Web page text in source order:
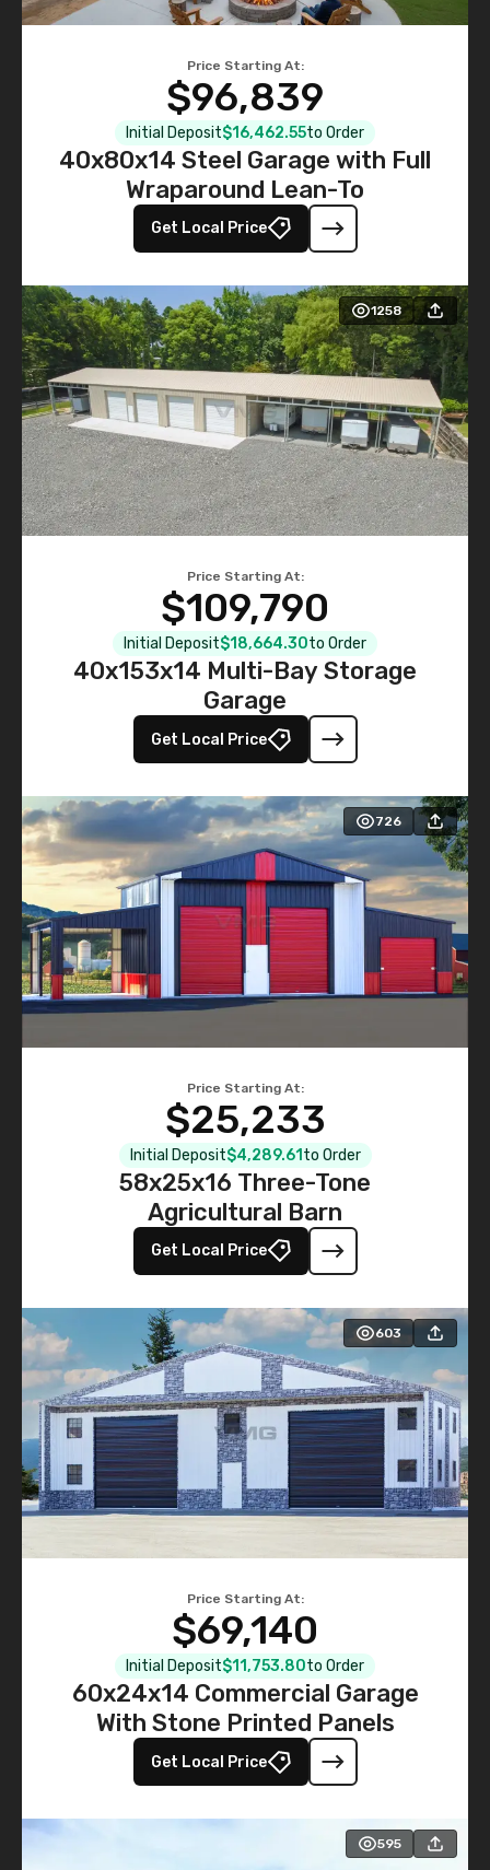
Price Starting At:
$96,839
Initial Deposit$16,462.55to Order
40x80x14 Steel Garage with Full
Wraparound Lean-To
Get Local Price
1258
Price Starting At:
$109,790
Initial Deposit$18,664.30to Order
40x153x14 Multi-Bay Storage
Garage
Get Local Price
726
Price Starting At:
$25,233
Initial Deposit$4,289.61 to Order
58x25x16 Three-Tone
Agricultural Barn
Get Local Price
603
Price Starting At:
$69,140
Initial Deposit$11,753.80to Order
60x24x14 Commercial Garage
With Stone Printed Panels
Get Local Price
595